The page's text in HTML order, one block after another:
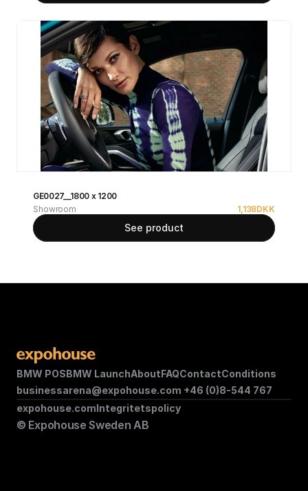
GE0027__1800 x 1200
Showroom
1,138DKK
See product
BMW POSBMW LaunchAboutFAQContactConditions
businessarena@expohouse.com +46 (0)8-544 767
© Expohouse Sweden AB
expohouse.comIntegritetspolicy